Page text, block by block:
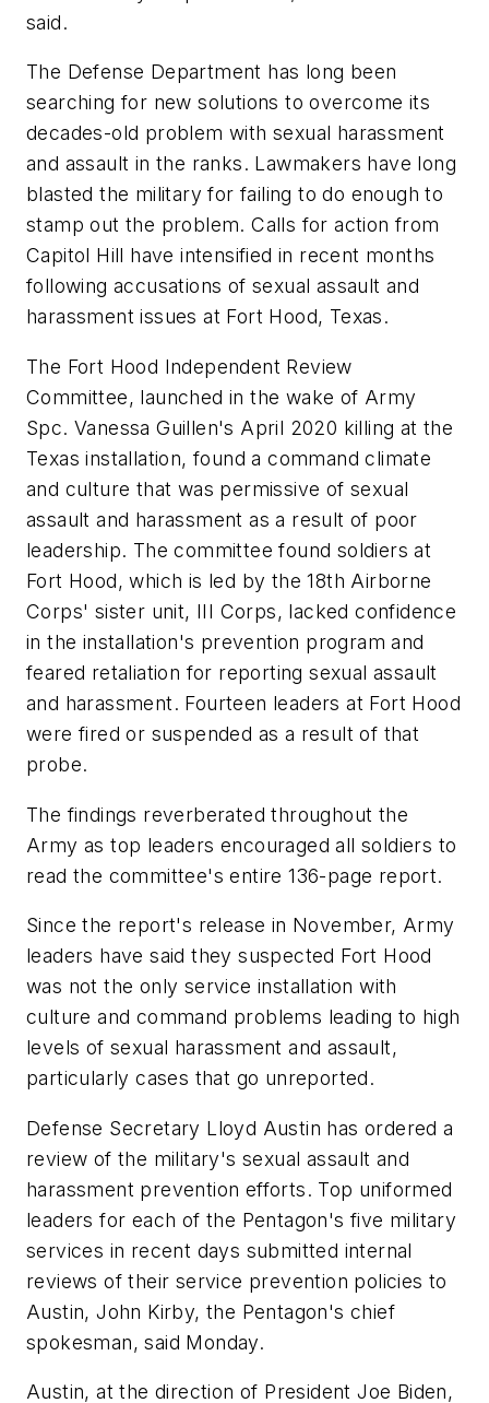
said.
The Defense Department has long been
searching for new solutions to overcome its
decades-old problem with sexual harassment
and assault in the ranks. Lawmakers have long
blasted the military for failing to do enough to
stamp out the problem. Calls for action from
Capitol Hill have intensified in recent months
following accusations of sexual assault and
harassment issues at Fort Hood, Texas.
The Fort Hood Independent Review
Committee, launched in the wake of Army
Spc. Vanessa Guillen's April 2020 killing at the
Texas installation, found a command climate
and culture that was permissive of sexual
assault and harassment as a result of poor
leadership. The committee found soldiers at
Fort Hood, which is led by the 18th Airborne
Corps' sister unit, III Corps, lacked confidence
in the installation's prevention program and
feared retaliation for reporting sexual assault
and harassment. Fourteen leaders at Fort Hood
were fired or suspended as a result of that
probe.
The findings reverberated throughout the
Army as top leaders encouraged all soldiers to
read the committee's entire 136-page report.
Since the report's release in November, Army
leaders have said they suspected Fort Hood
was not the only service installation with
culture and command problems leading to high
levels of sexual harassment and assault,
particularly cases that go unreported.
Defense Secretary Lloyd Austin has ordered a
review of the military's sexual assault and
harassment prevention efforts. Top uniformed
leaders for each of the Pentagon's five military
services in recent days submitted internal
reviews of their service prevention policies to
Austin, John Kirby, the Pentagon's chief
spokesman, said Monday.
Austin, at the direction of President Joe Biden,